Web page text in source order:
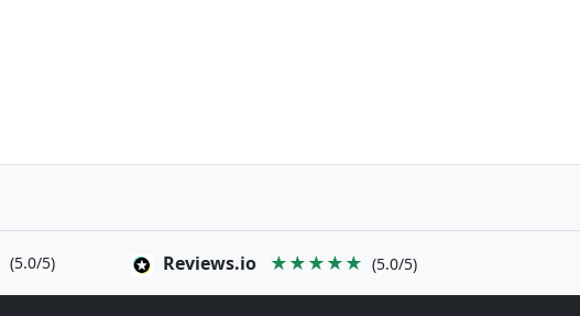
(5.0/5) Reviews.io ★★★★★ (5.0/5)